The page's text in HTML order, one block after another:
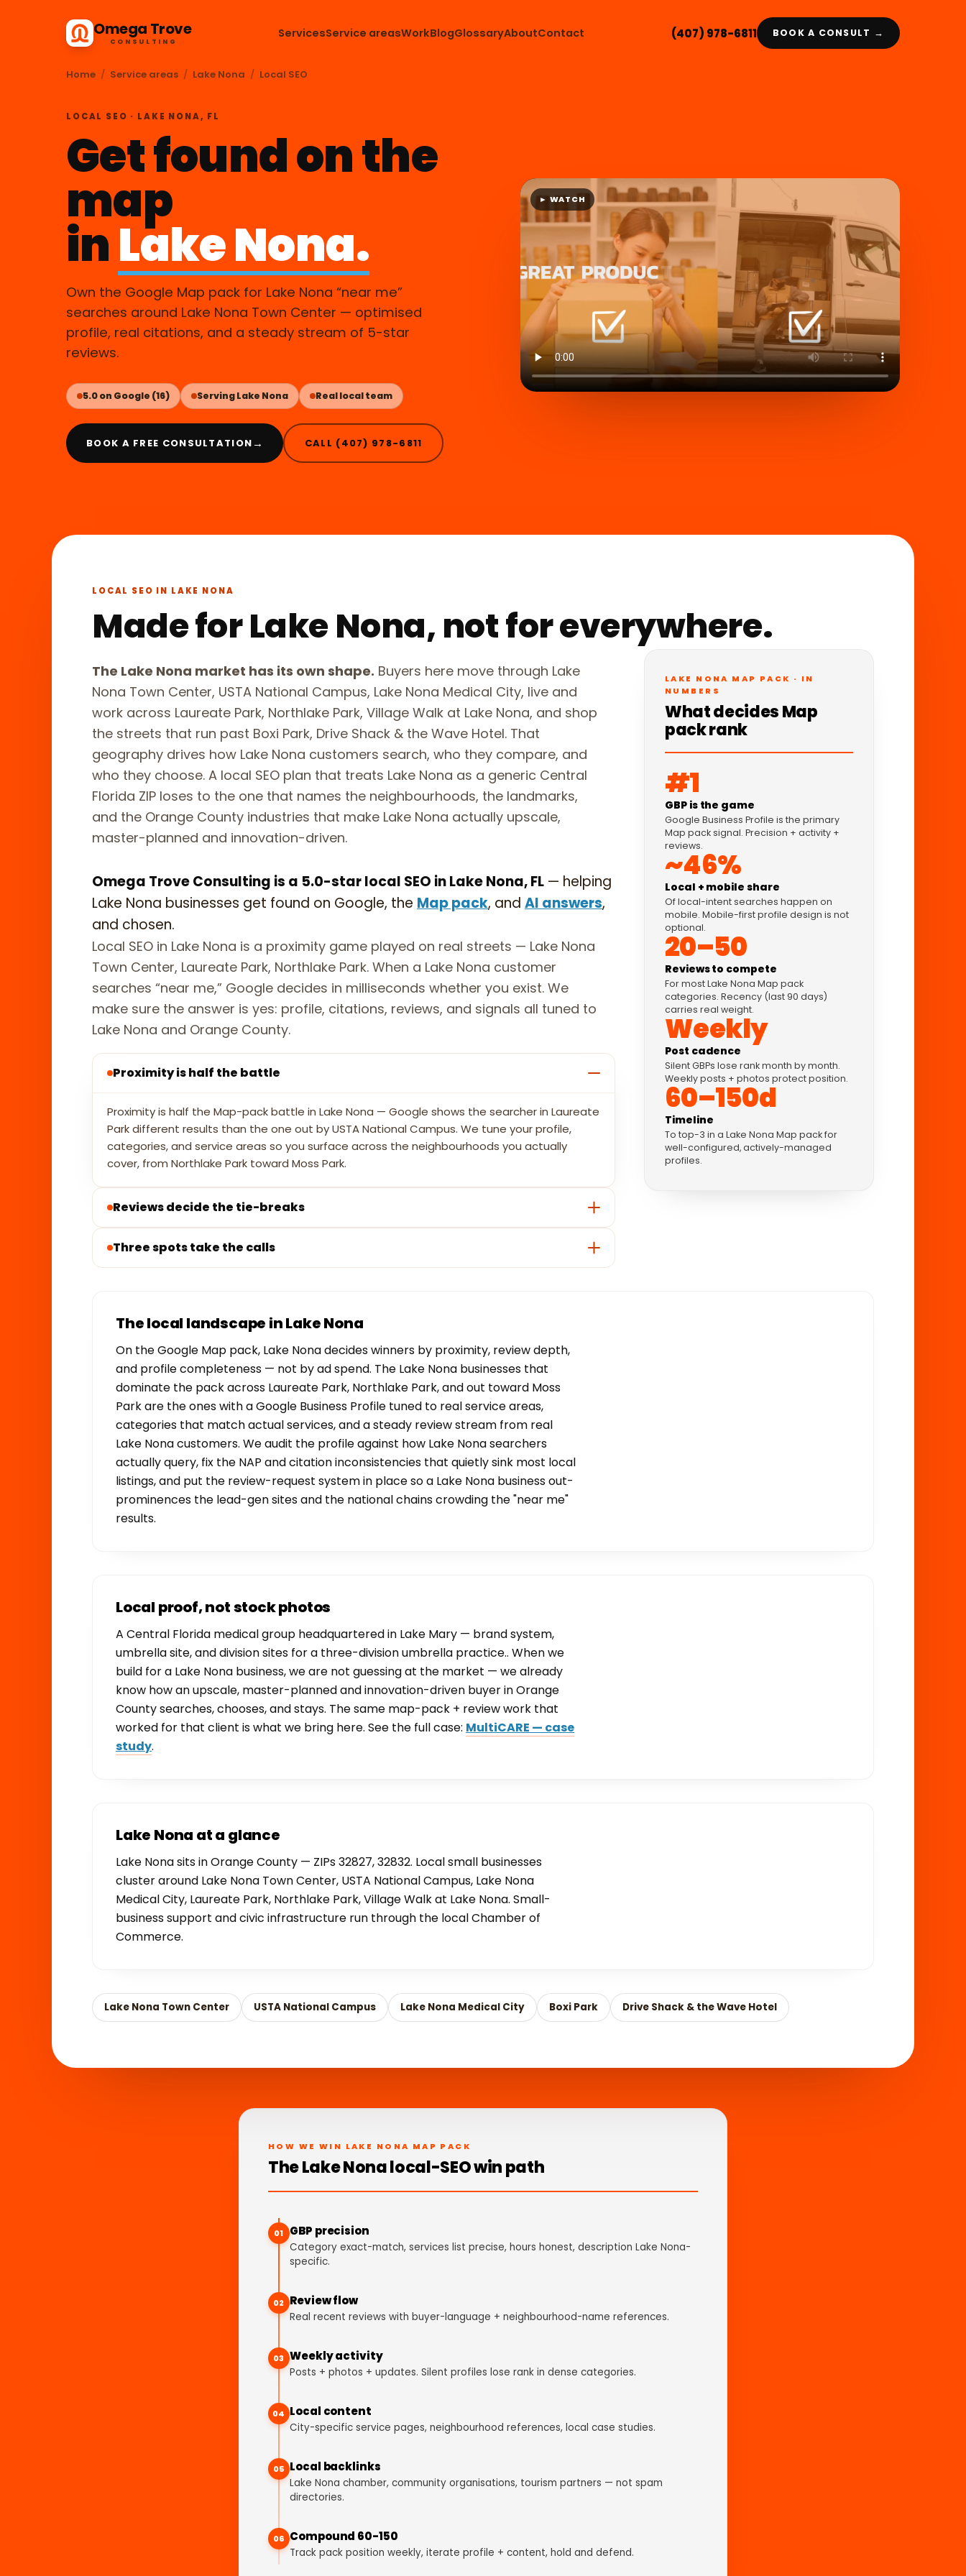
Omega Trove
CONSULTING
ServicesService areasWorkBlogGlossaryAboutContact (407) 978-6811 BOOK A CONSULT →
Home / Service areas / Lake Nona / Local SEO
LOCAL SEO · LAKE NONA, FL
Get found on the
map
inLake Nona.
Own the Google Map pack for Lake Nona “near me”
searches around Lake Nona Town Center — optimised
profile, real citations, and a steady stream of 5-star
reviews.
5.0 on Google (16) Serving Lake Nona Real local team
BOOK A FREE CONSULTATION → CALL (407) 978-6811
► WATCH
LOCAL SEO IN LAKE NONA
Made for Lake Nona, not for everywhere.
LAKE NONA MAP PACK · IN
NUMBERS
What decides Map
pack rank
#1
GBP is the game
Google Business Profile is the primary
Map pack signal. Precision + activity +
reviews.
~46%
Local + mobile share
Of local-intent searches happen on
mobile. Mobile-first profile design is not
optional.
20–50
Reviews to compete
For most Lake Nona Map pack
categories. Recency (last 90 days)
carries real weight.
Weekly
Post cadence
Silent GBPs lose rank month by month.
Weekly posts + photos protect position.
60–150d
Timeline
To top-3 in a Lake Nona Map pack for
well-configured, actively-managed
profiles.
The Lake Nona market has its own shape. Buyers here move through Lake
Nona Town Center, USTA National Campus, Lake Nona Medical City, live and
work across Laureate Park, Northlake Park, Village Walk at Lake Nona, and shop
the streets that run past Boxi Park, Drive Shack & the Wave Hotel. That
geography drives how Lake Nona customers search, who they compare, and
who they choose. A local SEO plan that treats Lake Nona as a generic Central
Florida ZIP loses to the one that names the neighbourhoods, the landmarks,
and the Orange County industries that make Lake Nona actually upscale,
master-planned and innovation-driven.
Omega Trove Consulting is a 5.0-star local SEO in Lake Nona, FL — helping
Lake Nona businesses get found on Google, the Map pack, and AI answers,
and chosen.
Local SEO in Lake Nona is a proximity game played on real streets — Lake Nona
Town Center, Laureate Park, Northlake Park. When a Lake Nona customer
searches “near me,” Google decides in milliseconds whether you exist. We
make sure the answer is yes: profile, citations, reviews, and signals all tuned to
Lake Nona and Orange County.
Proximity is half the battle
Proximity is half the Map-pack battle in Lake Nona — Google shows the searcher in Laureate
Park different results than the one out by USTA National Campus. We tune your profile,
categories, and service areas so you surface across the neighbourhoods you actually
cover, from Northlake Park toward Moss Park.
Reviews decide the tie-breaks
Three spots take the calls
The local landscape in Lake Nona
On the Google Map pack, Lake Nona decides winners by proximity, review depth,
and profile completeness — not by ad spend. The Lake Nona businesses that
dominate the pack across Laureate Park, Northlake Park, and out toward Moss
Park are the ones with a Google Business Profile tuned to real service areas,
categories that match actual services, and a steady review stream from real
Lake Nona customers. We audit the profile against how Lake Nona searchers
actually query, fix the NAP and citation inconsistencies that quietly sink most local
listings, and put the review-request system in place so a Lake Nona business out-
prominences the lead-gen sites and the national chains crowding the "near me"
results.
Local proof, not stock photos
A Central Florida medical group headquartered in Lake Mary — brand system,
umbrella site, and division sites for a three-division umbrella practice.. When we
build for a Lake Nona business, we are not guessing at the market — we already
know how an upscale, master-planned and innovation-driven buyer in Orange
County searches, chooses, and stays. The same map-pack + review work that
worked for that client is what we bring here. See the full case: MultiCARE — case
study.
Lake Nona at a glance
Lake Nona sits in Orange County — ZIPs 32827, 32832. Local small businesses
cluster around Lake Nona Town Center, USTA National Campus, Lake Nona
Medical City, Laureate Park, Northlake Park, Village Walk at Lake Nona. Small-
business support and civic infrastructure run through the local Chamber of
Commerce.
Lake Nona Town Center USTA National Campus Lake Nona Medical City Boxi Park Drive Shack & the Wave Hotel
HOW WE WIN LAKE NONA MAP PACK
The Lake Nona local-SEO win path
01 GBP precision
Category exact-match, services list precise, hours honest, description Lake Nona-
specific.
02 Review flow
Real recent reviews with buyer-language + neighbourhood-name references.
03 Weekly activity
Posts + photos + updates. Silent profiles lose rank in dense categories.
04 Local content
City-specific service pages, neighbourhood references, local case studies.
05 Local backlinks
Lake Nona chamber, community organisations, tourism partners — not spam
directories.
06 Compound 60-150
Track pack position weekly, iterate profile + content, hold and defend.